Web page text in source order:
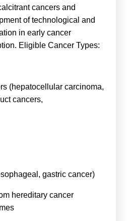
cancers and
of technological and
in early cancer
Eligible Cancer Types:
(hepatocellular carcinoma,
cancers,
gastric cancer)
hereditary cancer